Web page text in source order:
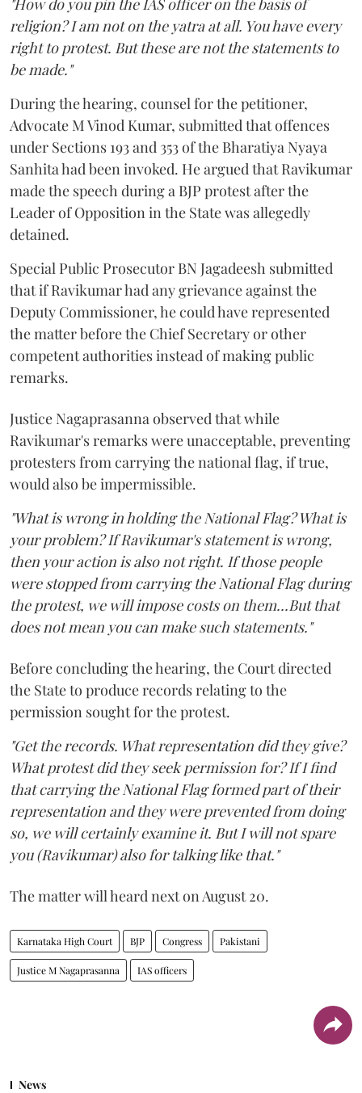
religion? I am not on the yatra at all. You have every
right to protest. But these are not the statements to
be made."
During the hearing, counsel for the petitioner,
Advocate M Vinod Kumar, submitted that offences
under Sections 193 and 353 of the Bharatiya Nyaya
Sanhita had been invoked. He argued that Ravikumar
made the speech during a BJP protest after the
Leader of Opposition in the State was allegedly
detained.
Special Public Prosecutor BN Jagadeesh submitted
that if Ravikumar had any grievance against the
Deputy Commissioner, he could have represented
the matter before the Chief Secretary or other
competent authorities instead of making public
remarks.
Justice Nagaprasanna observed that while
Ravikumar's remarks were unacceptable, preventing
protesters from carrying the national flag, if true,
would also be impermissible.
"What is wrong in holding the National Flag? What is
your problem? If Ravikumar's statement is wrong,
then your action is also not right. If those people
were stopped from carrying the National Flag during
the protest, we will impose costs on them...But that
does not mean you can make such statements."
Before concluding the hearing, the Court directed
the State to produce records relating to the
permission sought for the protest.
"Get the records. What representation did they give?
What protest did they seek permission for? If I find
that carrying the National Flag formed part of their
representation and they were prevented from doing
so, we will certainly examine it. But I will not spare
you (Ravikumar) also for talking like that."
The matter will heard next on August 20.
Karnataka High Court BJP Congress Pakistani
Justice M Nagaprasanna IAS officers
News